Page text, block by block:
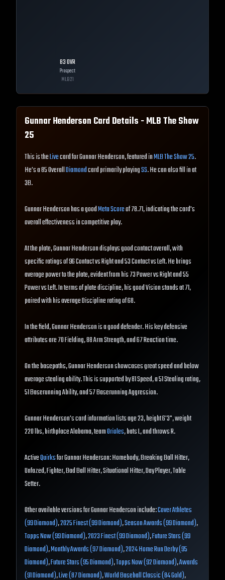
83OVR
Prospect
MLB21
Gunnar Henderson Card Details - MLB The Show
25
This is theLivecard for Gunnar Henderson, featured inMLB The Show 25.
He's a 85 OverallDiamondcard primarily playingSS. He can also fill in at
3B.
Gunnar Henderson has a goodMeta Scoreof 78.71, indicating the card's
overall effectiveness in competitive play.
At the plate, Gunnar Henderson displays good contact overall, with
specific ratings of 96 Contact vs Right and 53 Contact vs Left. He brings
average power to the plate, evident from his 73 Power vs Right and 55
Power vs Left. In terms of plate discipline, his good Vision stands at 71,
paired with his average Discipline rating of 68.
In the field, Gunnar Henderson is a good defender. His key defensive
attributes are 70 Fielding, 88 Arm Strength, and 67 Reaction time.
On the basepaths, Gunnar Henderson showcases great speed and below
average stealing ability. This is supported by 81 Speed, a 51 Stealing rating,
51 Baserunning Ability, and 57 Baserunning Aggression.
Gunnar Henderson's card information lists age 23, height 6'3", weight
220 lbs, birthplace Alabama, teamOrioles, bats L, and throws R.
ActiveQuirksfor Gunnar Henderson: Homebody, Breaking Ball Hitter,
Unfazed, Fighter, Bad Ball Hitter, Situational Hitter, Day Player, Table
Setter.
Other available versions for Gunnar Henderson include:Cover Athletes
(99 Diamond),2025 Finest (99 Diamond),Season Awards (99 Diamond),
Topps Now (99 Diamond),2023 Finest (99 Diamond),Future Stars (99
Diamond),Monthly Awards (97 Diamond),2024 Home Run Derby (95
Diamond),Future Stars (95 Diamond),Topps Now (92 Diamond),Awards
(91 Diamond),Live (87 Diamond),World Baseball Classic (84 Gold),